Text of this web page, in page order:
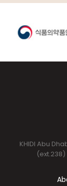
KHIDI Abu
(ext.238)